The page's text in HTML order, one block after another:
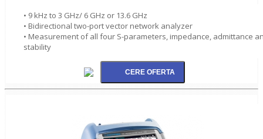
• 9 kHz to 3 GHz/ 6 GHz or 13.6 GHz
• Bidirectional two-port vector network analyzer
• Measurement of all four S-parameters, impedance, admittance
stability